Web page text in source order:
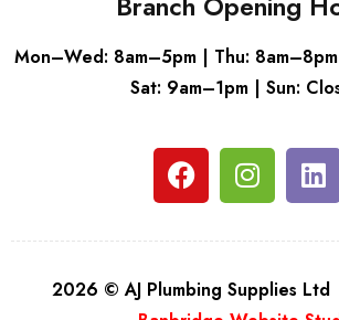
Mon–Wed: 8am–5pm | Thu:
Sat: 9am–1pm | Sun:
2026 © AJ Plumbing Supplies